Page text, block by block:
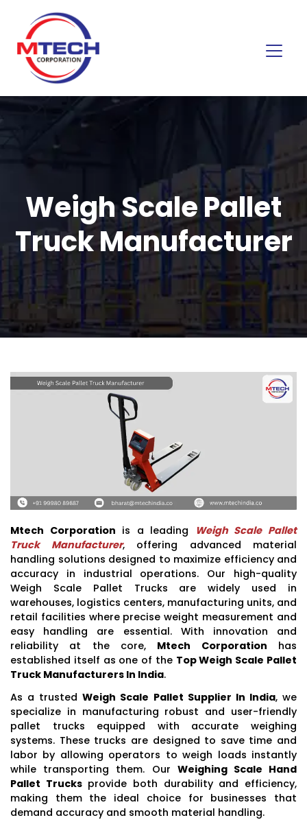
Weigh Scale Pallet
Truck Manufacturer
Mtech Corporation is a leading
Weigh Scale Pallet
Truck Manufacturer, offering advanced material
handling solutions designed to maximize efficiency and
accuracy in industrial operations. Our high-quality
Weigh Scale Pallet Trucks are widely used in
warehouses, logistics centers, manufacturing units, and
retail facilities where precise weight measurement and
easy handling are essential. With innovation and
reliability at the core, Mtech Corporation has
established itself as one of the Top Weigh Scale Pallet
Truck Manufacturers In India.
As a trustedWeigh Scale Pallet Supplier In India, we
specialize in manufacturing robust and user-friendly
pallet trucks equipped with accurate weighing
systems. These trucks are designed to save time and
labor by allowing operators to weigh loads instantly
while transporting them. Our Weighing Scale Hand
Pallet Trucksprovide both durability and efficiency,
making them the ideal choice for businesses that
demand accuracy and smooth material handling.